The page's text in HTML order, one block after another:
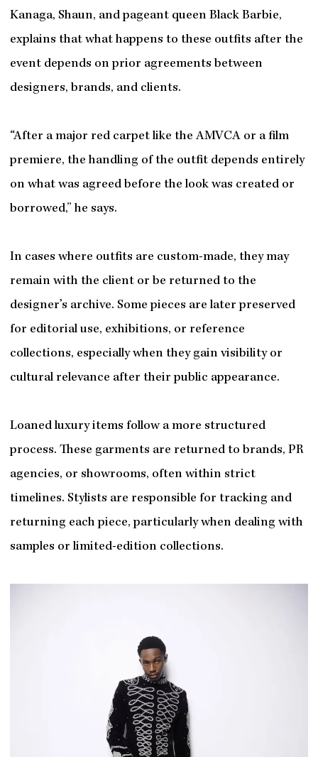
Kanaga, Shaun, and pageant queen Black Barbie,
explains that what happens to these outfits after the
event depends on prior agreements between
designers, brands, and clients.
“After a major red carpet like the AMVCA or a film
premiere, the handling of the outfit depends entirely
on what was agreed before the look was created or
borrowed,” he says.
In cases where outfits are custom-made, they may
remain with the client or be returned to the
designer’s archive. Some pieces are later preserved
for editorial use, exhibitions, or reference
collections, especially when they gain visibility or
cultural relevance after their public appearance.
Loaned luxury items follow a more structured
process. These garments are returned to brands, PR
agencies, or showrooms, often within strict
timelines. Stylists are responsible for tracking and
returning each piece, particularly when dealing with
samples or limited-edition collections.